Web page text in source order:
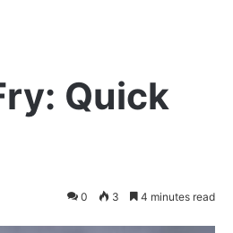
Quick
0 3 4 minutes read